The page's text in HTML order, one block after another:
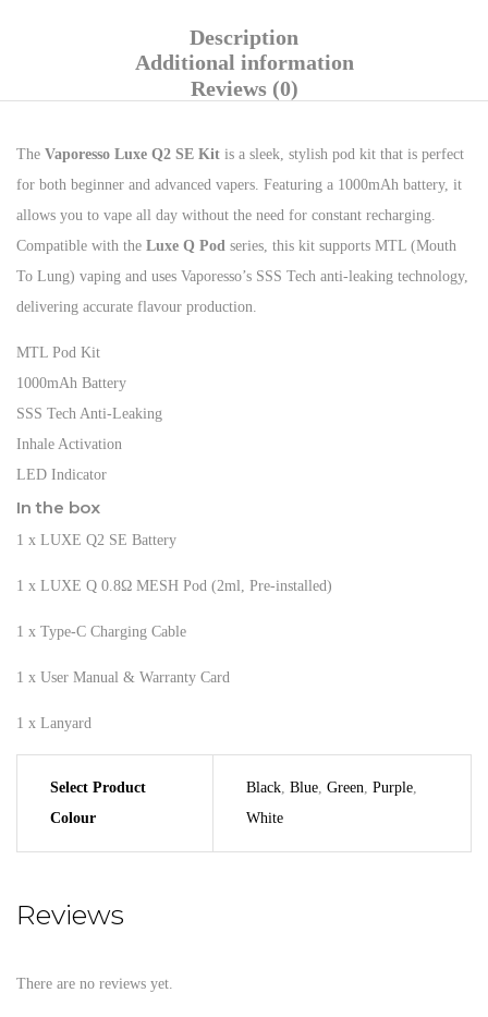
Description
Additional information
Reviews (0)
The Vaporesso Luxe Q2 SE Kit is a sleek, stylish pod kit that is perfect
for both beginner and advanced vapers. Featuring a 1000mAh battery, it
allows you to vape all day without the need for constant recharging.
Compatible with the Luxe Q Pod series, this kit supports MTL (Mouth
To Lung) vaping and uses Vaporesso’s SSS Tech anti-leaking technology,
delivering accurate flavour production.
MTL Pod Kit
1000mAh Battery
SSS Tech Anti-Leaking
Inhale Activation
LED Indicator
In the box
1 x LUXE Q2 SE Battery
1 x LUXE Q 0.8Ω MESH Pod (2ml, Pre-installed)
1 x Type-C Charging Cable
1 x User Manual & Warranty Card
1 x Lanyard
Select Product
Colour
Black Blue Green Purple
White
Reviews
There are no reviews yet.